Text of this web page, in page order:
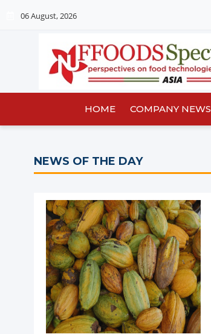
06 August, 2026
HOME COMPANY NEWS
NEWS OF THE DAY